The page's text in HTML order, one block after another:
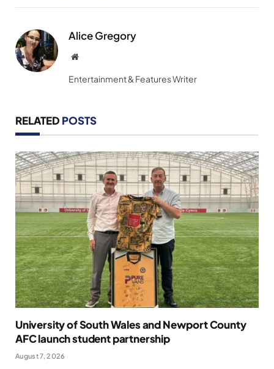
Alice Gregory
Website
Entertainment & Features Writer
RELATED POSTS
University of South Wales and Newport County
AFC launch student partnership
August 7, 2026